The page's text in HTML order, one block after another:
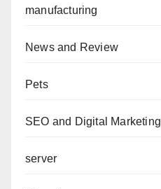
manufacturing
News and Review
Pets
SEO and Digital Marketing
server